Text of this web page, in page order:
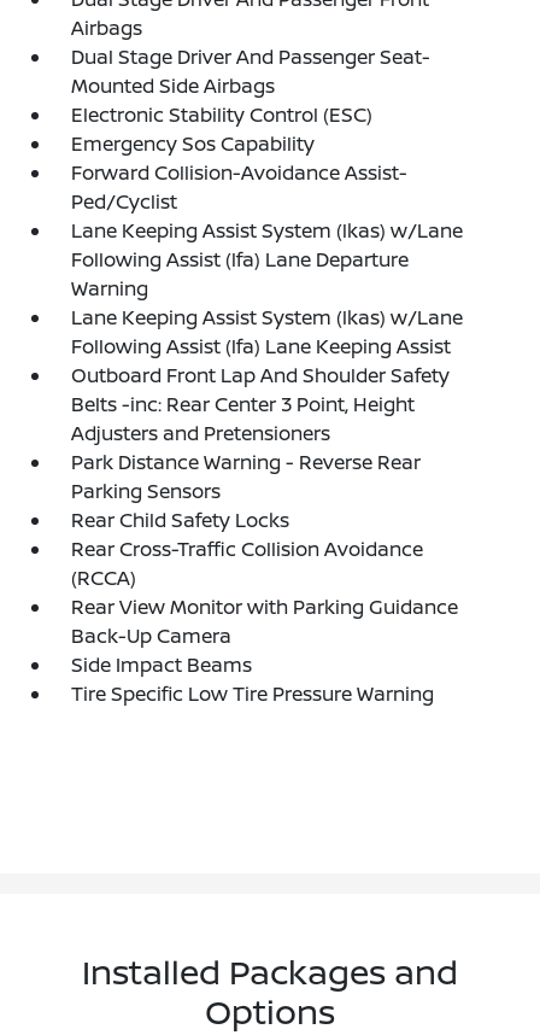
Airbags
Dual Stage Driver And Passenger Seat-
Mounted Side Airbags
Electronic Stability Control (ESC)
Emergency Sos Capability
Forward Collision-Avoidance Assist-
Ped/Cyclist
Lane Keeping Assist System (lkas) w/Lane
Following Assist (lfa) Lane Departure
Warning
Lane Keeping Assist System (lkas) w/Lane
Following Assist (lfa) Lane Keeping Assist
Outboard Front Lap And Shoulder Safety
Belts -inc: Rear Center 3 Point, Height
Adjusters and Pretensioners
Park Distance Warning - Reverse Rear
Parking Sensors
Rear Child Safety Locks
Rear Cross-Traffic Collision Avoidance
(RCCA)
Rear View Monitor with Parking Guidance
Back-Up Camera
Side Impact Beams
Tire Specific Low Tire Pressure Warning
Installed Packages and
Options